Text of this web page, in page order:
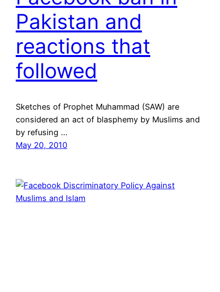
Pakistan and
reactions that
followed
Sketches of Prophet Muhammad (SAW) are
considered an act of blasphemy by Muslims and
by refusing …
May 20, 2010